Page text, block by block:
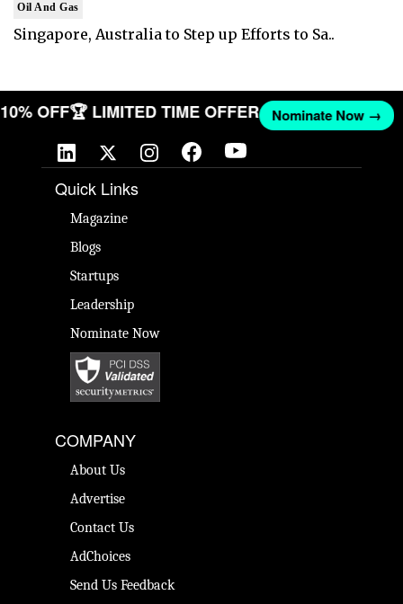
Oil And Gas
Singapore, Australia to Step up Efforts to Sa..
10% OFF🏆 LIMITED TIME OFFER Nominate Now →
Quick Links
Magazine
Blogs
Startups
Leadership
Nominate Now
COMPANY
About Us
Advertise
Contact Us
AdChoices
Send Us Feedback